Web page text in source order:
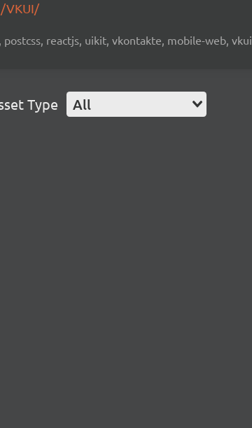
VKUI/
reactjs, uikit, vkontakte, mobile-web, vkui
Type All